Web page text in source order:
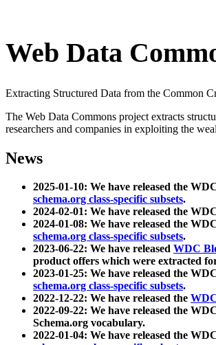
Web Data
Extracting Structured Data from the Common
The Web Data Commons project extracts
researchers and companies in exploiting the
News
2025-01-10: We have released the
schema.org class-specific subsets.
2024-02-01: We have released the
2024-01-08: We have released the
schema.org class-specific subsets.
2023-06-22: We have released WDC
product offers which were extracted
2023-01-25: We have released the
schema.org class-specific subsets.
2022-12-22: We have released the
2022-09-22: We have released the
Schema.org vocabulary.
2022-01-04: We have released the